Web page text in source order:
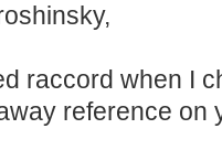
raccord when I
reference on